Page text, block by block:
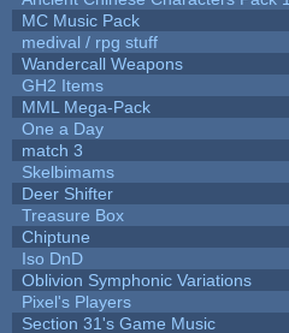
MC Music Pack
medival / rpg stuff
Wandercall Weapons
GH2 Items
MML Mega-Pack
One a Day
match 3
Skelbimams
Deer Shifter
Treasure Box
Chiptune
Iso DnD
Oblivion Symphonic Variations
Pixel's Players
Section 31's Game Music